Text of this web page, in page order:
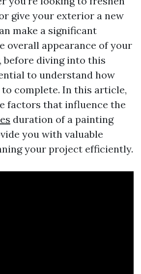
give your exterior a new
make a significant
overall appearance of your
before diving into this
to understand how
complete. In this article,
factors that influence the
duration of a painting
you with valuable
your project efficiently.